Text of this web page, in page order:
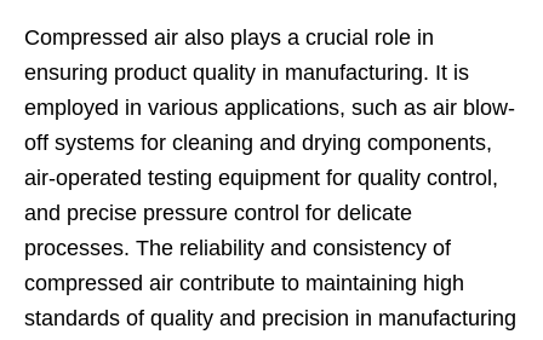
Compressed air also plays a crucial role in
ensuring product quality in manufacturing. It is
employed in various applications, such as air blow-
off systems for cleaning and drying components,
air-operated testing equipment for quality control,
and precise pressure control for delicate
processes. The reliability and consistency of
compressed air contribute to maintaining high
standards of quality and precision in manufacturing